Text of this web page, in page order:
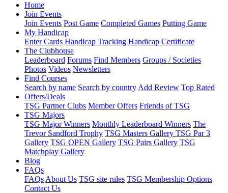
Home
Join Events
Join Events Post Game Completed Games Putting Game
My Handicap
Enter Cards Handicap Tracking Handicap Certificate
The Clubhouse
Leaderboard Forums Find Members Groups / Societies
Photos Videos Newsletters
Find Courses
Search by name Search by country Add Review Top Rated
Offers/Deals
TSG Partner Clubs Member Offers Friends of TSG
TSG Majors
TSG Major Winners Monthly Leaderboard Winners The
Trevor Sandford Trophy TSG Masters Gallery TSG Par 3
Gallery TSG OPEN Gallery TSG Pairs Gallery TSG
Matchplay Gallery
Blog
FAQs
FAQs About Us TSG site rules TSG Membership Options
Contact Us